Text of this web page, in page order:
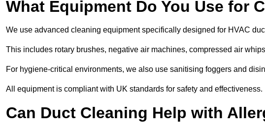
What Equipment Do You Use for
We use advanced cleaning equipment specifically designed for HVAC
This includes rotary brushes, negative air machines, compressed air
For hygiene-critical environments, we also use sanitising foggers and
All equipment is compliant with UK standards for safety and effectiveness.
Can Duct Cleaning Help with